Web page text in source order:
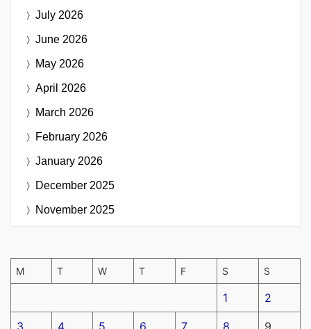
July 2026
June 2026
May 2026
April 2026
March 2026
February 2026
January 2026
December 2025
November 2025
M T W T F S S
1 2
3 4 5 6 7 8 9